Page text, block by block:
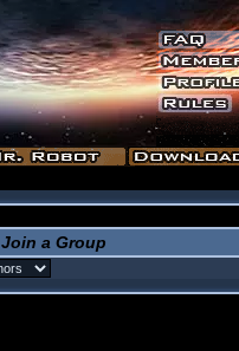
Join a Group